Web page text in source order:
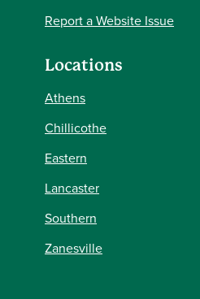
Report a Website Issue
Locations
Athens
Chillicothe
Eastern
Lancaster
Southern
Zanesville